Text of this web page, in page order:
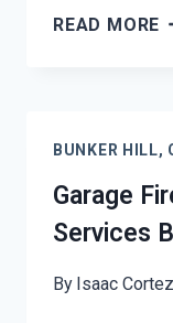
READ MORE
BUNKER HILL,
Garage
Services
By Isaac Cortez